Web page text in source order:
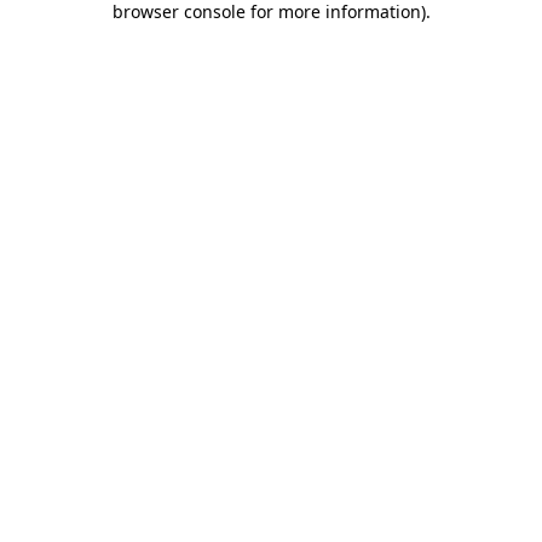
browser console for more information).